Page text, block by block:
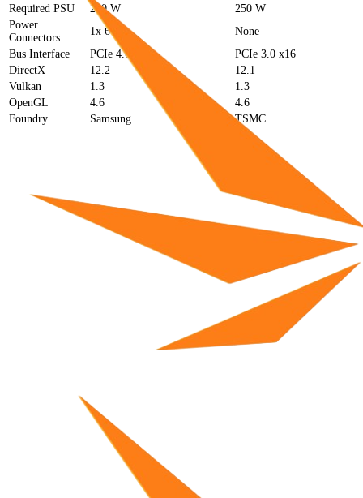
Required PSU
250 W
250 W
Power
Connectors
1x 6-pin
None
Bus Interface
PCIe 4.0 x8
PCIe 3.0 x16
DirectX
12.2
12.1
Vulkan
1.3
1.3
OpenGL
4.6
4.6
Foundry
Samsung TSMC